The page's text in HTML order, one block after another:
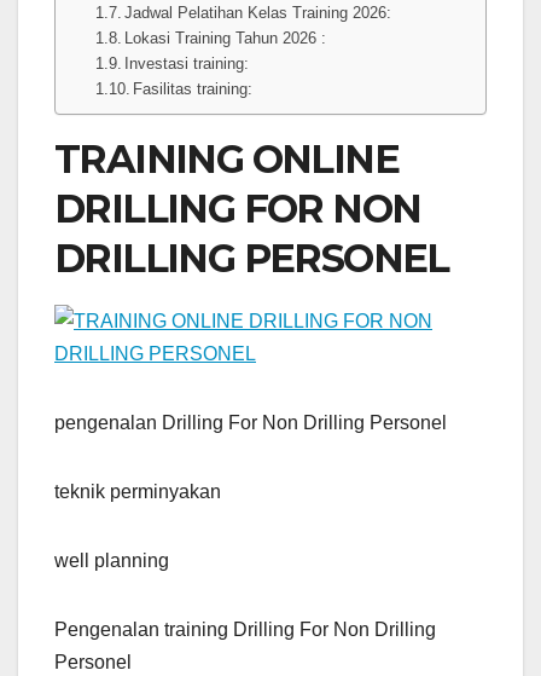
Jadwal Pelatihan Kelas Training 2026:
Lokasi Training Tahun 2026 :
Investasi training:
Fasilitas training:
TRAINING ONLINE
DRILLING FOR NON
DRILLING PERSONEL
pengenalan Drilling For Non Drilling Personel
teknik perminyakan
well planning
Pengenalan training Drilling For Non Drilling
Personel